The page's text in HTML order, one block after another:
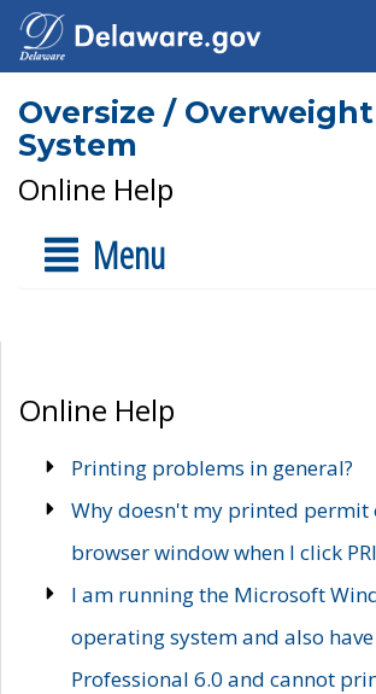
Oversize /
System
Online Help
Menu
Online Help
Printing problems in general?
Why doesn't my printed permit
browser window when I click
I am running the Microsoft
operating system and also
Professional 6.0 and cannot